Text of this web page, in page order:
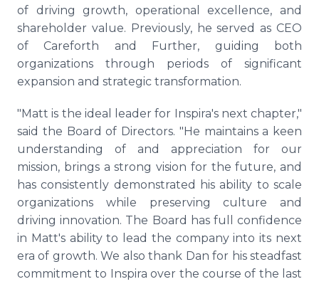
of driving growth, operational excellence, and
shareholder value. Previously, he served as CEO
of Careforth and Further, guiding both
organizations through periods of significant
expansion and strategic transformation.
"Matt is the ideal leader for Inspira's next chapter,"
said the Board of Directors. "He maintains a keen
understanding of and appreciation for our
mission, brings a strong vision for the future, and
has consistently demonstrated his ability to scale
organizations while preserving culture and
driving innovation. The Board has full confidence
in Matt's ability to lead the company into its next
era of growth. We also thank Dan for his steadfast
commitment to Inspira over the course of the last